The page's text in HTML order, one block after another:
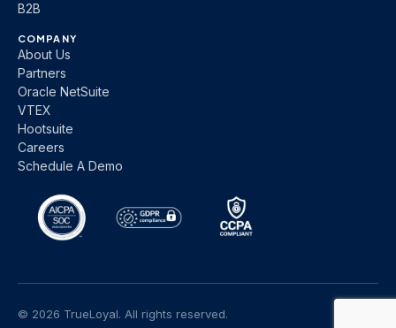
B2B
COMPANY
About Us
Partners
Oracle NetSuite
VTEX
Hootsuite
Careers
Schedule A Demo
© 2026 TrueLoyal. All rights reserved.